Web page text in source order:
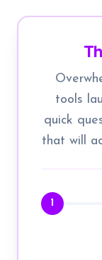
tools
quick
that will
1